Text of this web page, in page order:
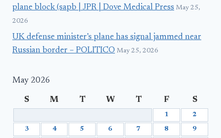
plane block (sapb | JPR | Dove Medical Press May 25,
2026
UK defense minister’s plane has signal jammed near
Russian border – POLITICO May 25, 2026
May 2026
S M T W T F S
1 2
3 4 5 6 7 8 9